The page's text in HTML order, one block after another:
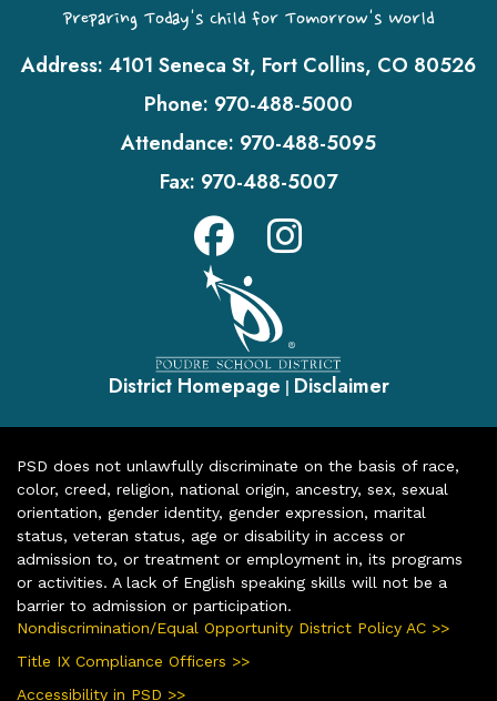
Preparing Today's Child for Tomorrow's World
Address: 4101 Seneca St, Fort Collins, CO 80526
Phone: 970-488-5000
Attendance: 970-488-5095
Fax: 970-488-5007
District Homepage | Disclaimer
PSD does not unlawfully discriminate on the basis of race,
color, creed, religion, national origin, ancestry, sex, sexual
orientation, gender identity, gender expression, marital
status, veteran status, age or disability in access or
admission to, or treatment or employment in, its programs
or activities. A lack of English speaking skills will not be a
barrier to admission or participation.
Nondiscrimination/Equal Opportunity District Policy AC >>
Title IX Compliance Officers >>
Accessibility in PSD >>